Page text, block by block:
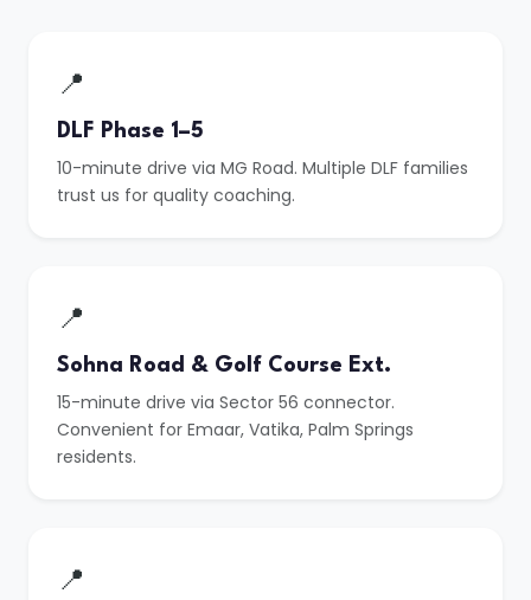
📍
DLF Phase 1–5
10-minute drive via MG Road. Multiple DLF families
trust us for quality coaching.
📍
Sohna Road & Golf Course Ext.
15-minute drive via Sector 56 connector.
Convenient for Emaar, Vatika, Palm Springs
residents.
📍